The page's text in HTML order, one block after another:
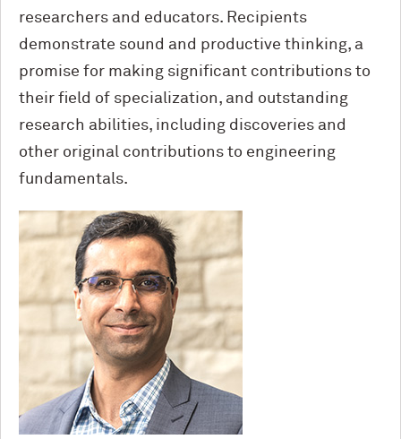
researchers and educators. Recipients
demonstrate sound and productive thinking, a
promise for making significant contributions to
their field of specialization, and outstanding
research abilities, including discoveries and
other original contributions to engineering
fundamentals.